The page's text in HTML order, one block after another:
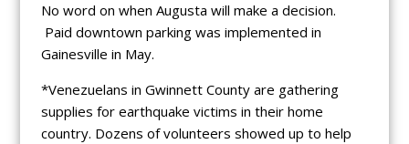
No word on when Augusta will make a decision.
Paid downtown parking was implemented in
Gainesville in May.
*Venezuelans in Gwinnett County are gathering
supplies for earthquake victims in their home
country. Dozens of volunteers showed up to help